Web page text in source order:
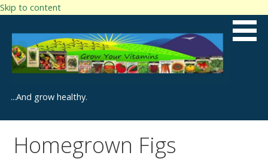
Skip to content
...And grow healthy.
Homegrown Figs